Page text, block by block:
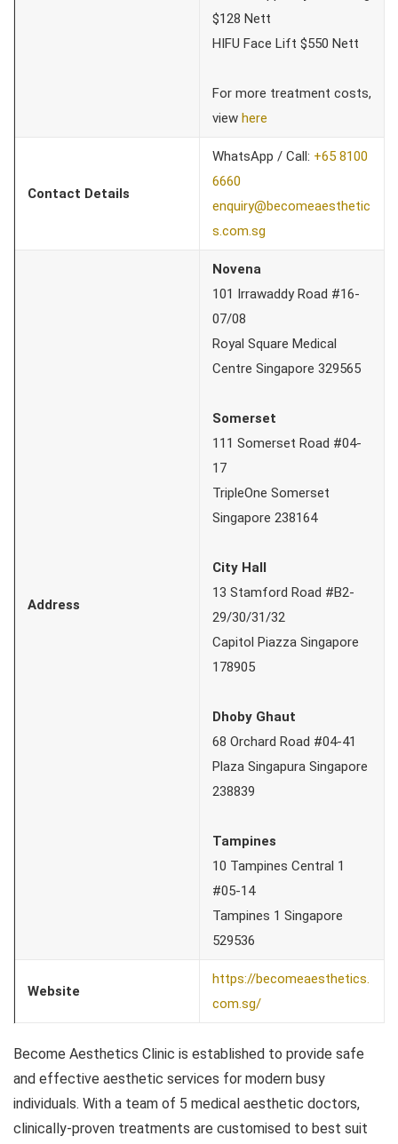
$128 Nett
HIFU Face Lift $550 Nett
For more treatment costs,
view here
Contact Details
WhatsApp / Call: +65 8100
6660
enquiry@becomeaesthetic
s.com.sg
Address
Novena
101 Irrawaddy Road #16-
07/08
Royal Square Medical
Centre Singapore 329565
Somerset
111 Somerset Road #04-
17
TripleOne Somerset
Singapore 238164
City Hall
13 Stamford Road #B2-
29/30/31/32
Capitol Piazza Singapore
178905
Dhoby Ghaut
68 Orchard Road #04-41
Plaza Singapura Singapore
238839
Tampines
10 Tampines Central 1
#05-14
Tampines 1 Singapore
529536
Website
https://becomeaesthetics.
com.sg/
Become Aesthetics Clinic is established to provide safe
and effective aesthetic services for modern busy
individuals. With a team of 5 medical aesthetic doctors,
clinically-proven treatments are customised to best suit